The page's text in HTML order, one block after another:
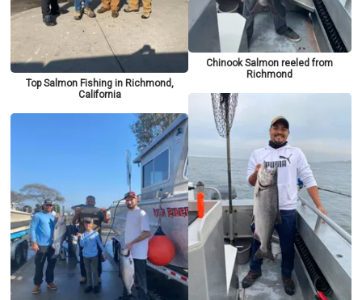
Top Salmon Fishing in Richmond,
California
Chinook Salmon reeled from
Richmond